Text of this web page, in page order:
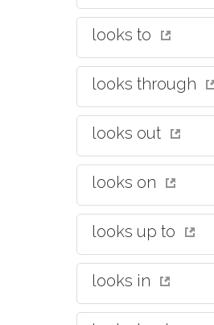
looks to
looks through
looks out
looks on
looks up to
looks in